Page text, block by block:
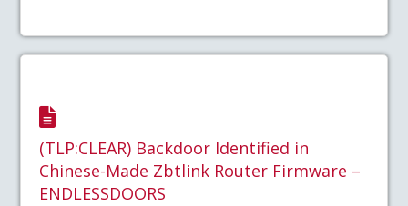
(TLP:CLEAR) Backdoor Identified in
Chinese-Made Zbtlink Router Firmware –
ENDLESSDOORS